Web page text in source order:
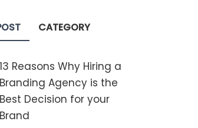
CATEGORY
13 Reasons Why Hiring a
Branding Agency is the
Best Decision for your
Brand